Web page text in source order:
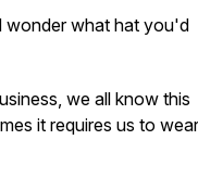
wonder what hat you'd
we all know this
it requires us to wear